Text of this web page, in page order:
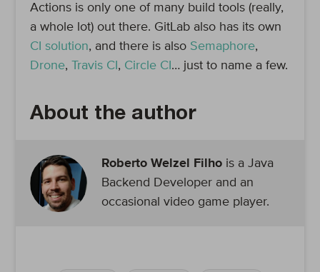
Actions is only one of many build tools (really,
a whole lot) out there. GitLab also has its own
CI solution, and there is also Semaphore,
Drone,Travis CI , Circle CI … just to name a few.
About the author
Roberto Welzel Filho is a Java
Backend Developer and an
occasional video game player.